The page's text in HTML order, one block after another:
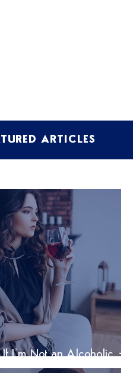
ARTICLES
I’m Not an Alcoholic –
Need Help?